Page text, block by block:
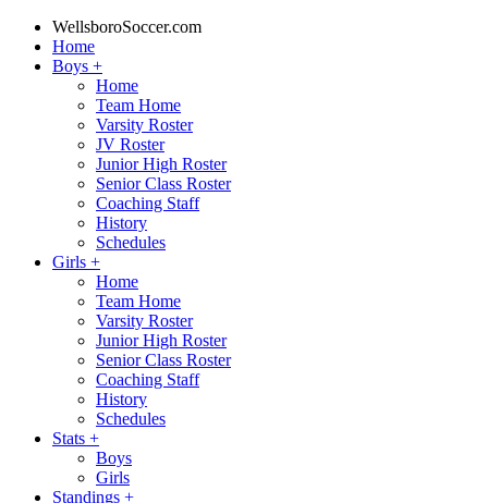
WellsboroSoccer.com
Home
Boys +
Home
Team Home
Varsity Roster
JV Roster
Junior High Roster
Senior Class Roster
Coaching Staff
History
Schedules
Girls +
Home
Team Home
Varsity Roster
Junior High Roster
Senior Class Roster
Coaching Staff
History
Schedules
Stats +
Boys
Girls
Standings +